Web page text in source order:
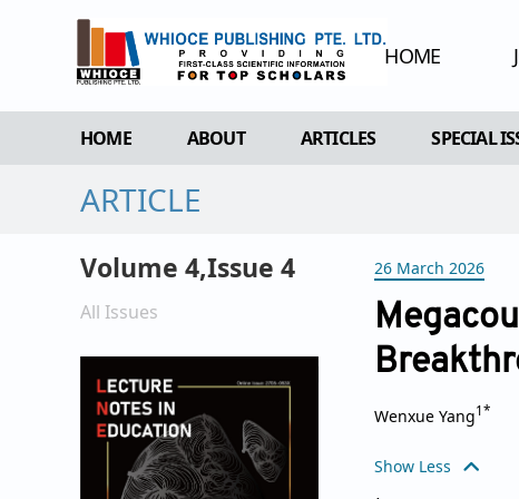
HOME
HOME ABOUT
EDITORIAL BOARD
INDEXING & ARCHIVING
ACADEMIC SUPPORTER
ARTICLES
ARCHIVE
SPECIAL
ARTICLE
Volume 4,Issue 4
All Issues
26 March 2026
Wenxue Yang1*
Show Less